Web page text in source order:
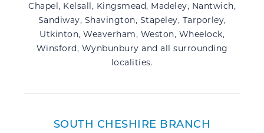
Chapel, Kelsall, Kingsmead, Madeley, Nantwich,
Sandiway, Shavington, Stapeley, Tarporley,
Utkinton, Weaverham, Weston, Wheelock,
Winsford, Wynbunbury and all surrounding
localities.
SOUTH CHESHIRE BRANCH